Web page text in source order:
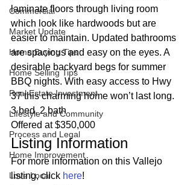
Commercial
Market Update
Home Buying Tips
Home Selling Tips
Real Estate Investment
Lifestyle and Community
Process and Legal
Home Improvement
Love Local
laminate floors through living room
which look like hardwoods but are
easier to maintain. Updated bathrooms
are spacious and easy on the eyes. A
desirable backyard begs for summer
BBQ nights. With easy access to Hwy
37 this charming home won’t last long.
3 bed, 2 bath
Offered at $350,000
Listing Information
For more information on this Vallejo
listing, click here!